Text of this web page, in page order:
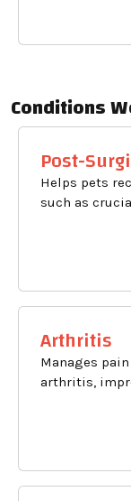
Conditions
Post-
Helps pets
such as
Arthritis
Manages
arthritis,